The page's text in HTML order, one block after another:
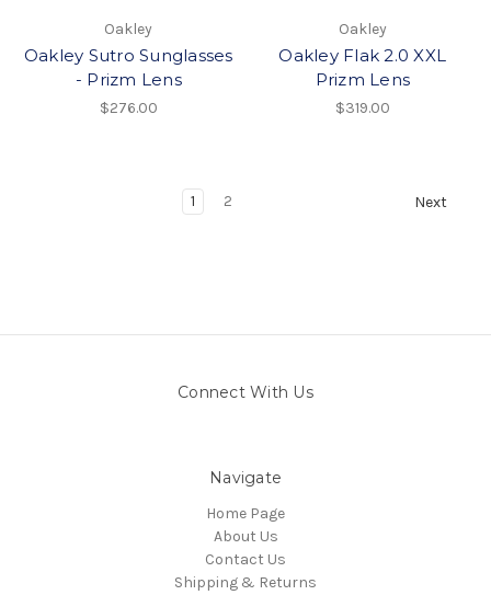
Oakley
Oakley Sutro Sunglasses
- Prizm Lens
$276.00
Oakley
Oakley Flak 2.0 XXL
Prizm Lens
$319.00
1 2 Next
Connect With Us
Navigate
Home Page
About Us
Contact Us
Shipping & Returns